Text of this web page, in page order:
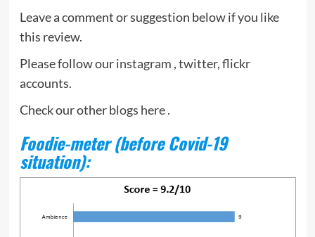
Leave a comment or suggestion below if you like
this review.
Please follow ourinstagram ,twitter,flickr
accounts.
Check our otherblogs here.
Foodie-meter (before Covid-19
situation):